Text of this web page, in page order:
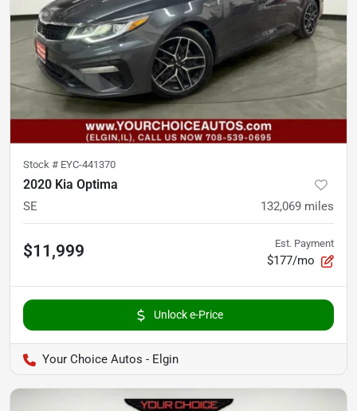
Stock # EYC-441370
2020 Kia Optima
SE 132,069 miles
$11,999 Est. Payment
$177/mo
Unlock e-Price
Your Choice Autos - Elgin